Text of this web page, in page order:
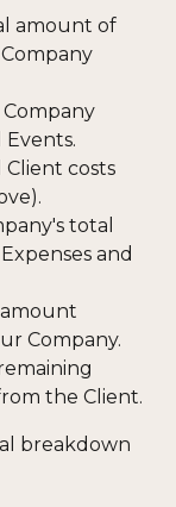
amount of
Events.
Client costs
total
and
Company.
the Client.
breakdown